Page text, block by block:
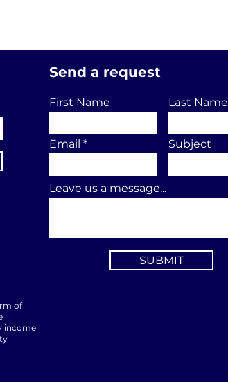
Send a request
First Name Last Name
Email Subject
Leave us a message...
SUBMIT
of
income